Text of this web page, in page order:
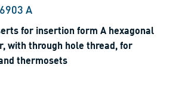
A
for insertion form A hexagonal
with through hole thread, for
thermosets